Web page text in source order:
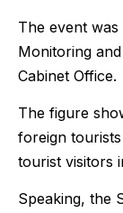
The event
Monitoring
Cabinet Office.
The figure
foreign
tourist visitors
Speaking, the